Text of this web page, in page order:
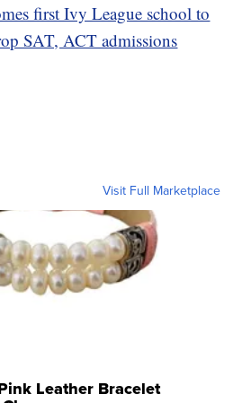
first Ivy League school to
SAT, ACT admissions
Visit Full Marketplace
Leather Bracelet